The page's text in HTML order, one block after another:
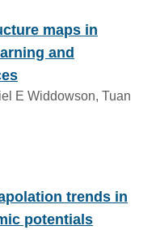
maps in
and
E Widdowson, Tuan
trends in
potentials